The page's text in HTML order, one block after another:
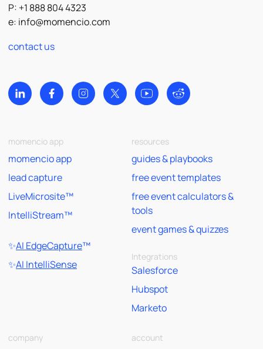
P: +1 888 804 4323
e: info@momencio.com
contact us
momencio app
momencio app
lead capture
LiveMicrosite™
IntelliStream™
✨AI EdgeCapture™
✨AI IntelliSense
resources
guides & playbooks
free event templates
free event calculators &
tools
event games & quizzes
Integrations
Salesforce
Hubspot
Marketo
company account